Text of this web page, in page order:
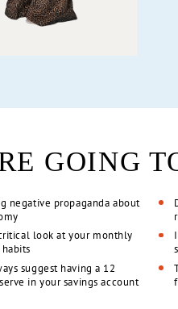
GOING
negative propaganda about
look at your monthly
suggest having a 12
in your savings account